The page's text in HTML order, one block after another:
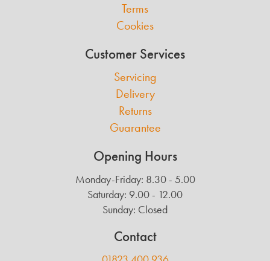
Terms
Cookies
Customer Services
Servicing
Delivery
Returns
Guarantee
Opening Hours
Monday-Friday: 8.30 - 5.00
Saturday: 9.00 - 12.00
Sunday: Closed
Contact